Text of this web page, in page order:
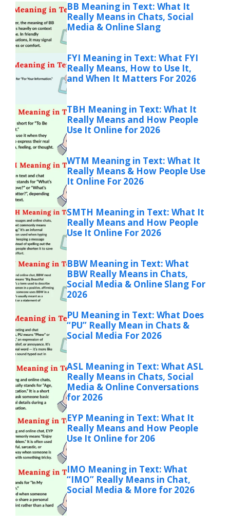
BB Meaning in Text: What It
Really Means in Chats, Social
Media & Online Slang
FYI Meaning in Text: What FYI
Really Means, How to Use It,
and When It Matters For 2026
TBH Meaning in Text: What It
Really Means and How People
Use It Online for 2026
WTM Meaning in Text: What It
Really Means & How People Use
It Online For 2026
SMTH Meaning in Text: What It
Really Means and How People
Use It Online For 2026
BBW Meaning in Text: What
BBW Really Means in Chats,
Social Media & Online Slang For
2026
PU Meaning in Text: What Does
“PU” Really Mean in Chats &
Social Media For 2026
ASL Meaning in Text: What ASL
Really Means in Chats, Social
Media & Online Conversations
for 2026
EYP Meaning in Text: What It
Really Means and How People
Use It Online for 206
IMO Meaning in Text: What
“IMO” Really Means in Chat,
Social Media & More for 2026